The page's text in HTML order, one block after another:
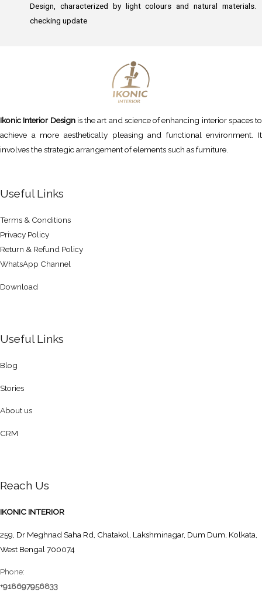
Design, characterized by light colours and natural materials.
checking update
Ikonic Interior Designis the art and science of enhancing interior spaces to
achieve a more aesthetically pleasing and functional environment. It
involves the strategic arrangement of elements such as furniture.
Useful Links
Terms & Conditions
Privacy Policy
Return & Refund Policy
WhatsApp Channel
Download
Useful Links
Blog
Stories
About us
CRM
Reach Us
IKONIC INTERIOR
259, Dr Meghnad Saha Rd, Chatakol, Lakshminagar, Dum Dum, Kolkata,
West Bengal 700074
Phone:
+918697956833